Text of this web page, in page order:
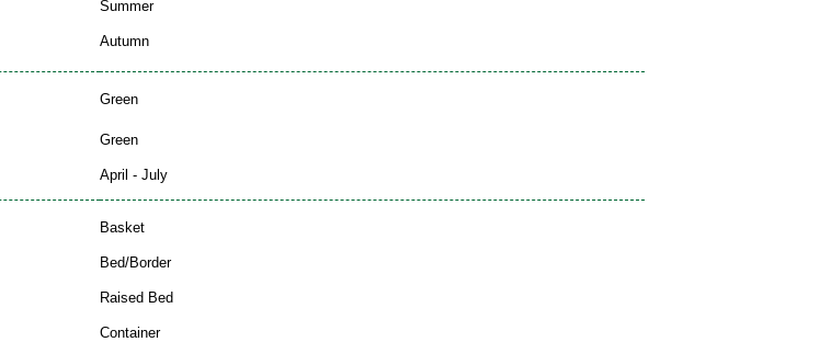
Summer
Autumn
Green
Green
April - July
Basket
Bed/Border
Raised Bed
Container